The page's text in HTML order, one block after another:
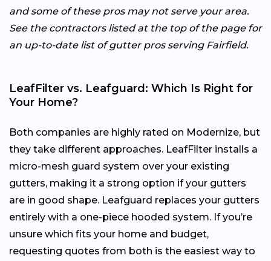
and some of these pros may not serve your area.
See the contractors listed at the top of the page for
an up-to-date list of gutter pros serving Fairfield.
LeafFilter vs. Leafguard: Which Is Right for
Your Home?
Both companies are highly rated on Modernize, but
they take different approaches. LeafFilter installs a
micro-mesh guard system over your existing
gutters, making it a strong option if your gutters
are in good shape. Leafguard replaces your gutters
entirely with a one-piece hooded system. If you’re
unsure which fits your home and budget,
requesting quotes from both is the easiest way to